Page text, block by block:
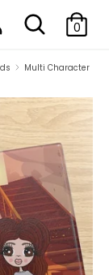
Search
0
Multi Character